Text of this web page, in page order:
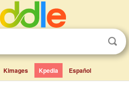
Kimages Kpedia Español